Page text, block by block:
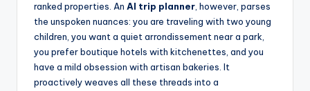
ranked properties. An AI trip planner , however, parses
the unspoken nuances: you are traveling with two young
children, you want a quiet arrondissement near a park,
you prefer boutique hotels with kitchenettes, and you
have a mild obsession with artisan bakeries. It
proactively weaves all these threads into a